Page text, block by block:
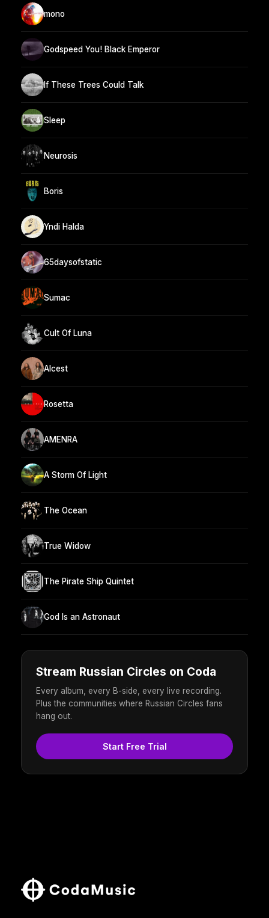
mono
Godspeed You! Black Emperor
If These Trees Could Talk
Sleep
Neurosis
Boris
Yndi Halda
65daysofstatic
Sumac
Cult Of Luna
Alcest
Rosetta
AMENRA
A Storm Of Light
The Ocean
True Widow
The Pirate Ship Quintet
God Is an Astronaut
Stream Russian Circles on Coda
Every album, every B-side, every live recording.
Plus the communities where Russian Circles fans
hang out.
Start Free Trial